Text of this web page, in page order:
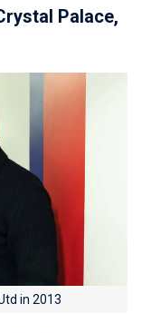
Palace,
in 2013